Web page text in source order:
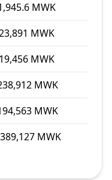
MWK
MWK
MWK
MWK
MWK
MWK